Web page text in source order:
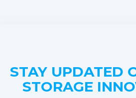
STAY UPDATED
STORAGE